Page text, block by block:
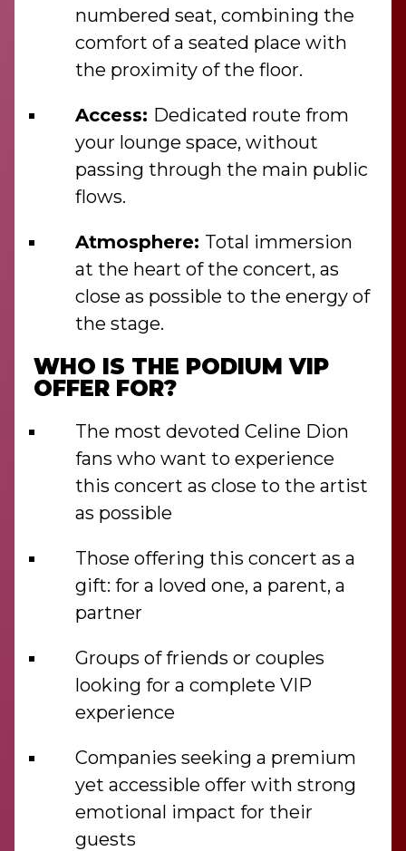
numbered seat, combining the
comfort of a seated place with
the proximity of the floor.
Access: Dedicated route from
your lounge space, without
passing through the main public
flows.
Atmosphere: Total immersion
at the heart of the concert, as
close as possible to the energy of
the stage.
WHO IS THE PODIUM VIP
OFFER FOR?
The most devoted Celine Dion
fans who want to experience
this concert as close to the artist
as possible
Those offering this concert as a
gift: for a loved one, a parent, a
partner
Groups of friends or couples
looking for a complete VIP
experience
Companies seeking a premium
yet accessible offer with strong
emotional impact for their
guests